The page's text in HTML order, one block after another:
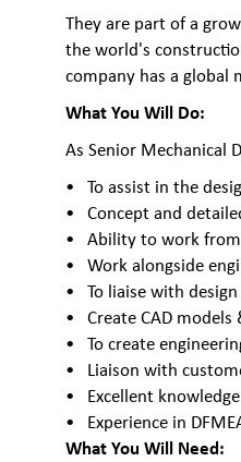
They are part of a
the world's
company has a global
What You Will Do:
As Senior Mechanical
To assist in the
Concept and
Ability to work
Work alongside
To liaise with
Create CAD
To create
Liaison with
Excellent
Experience in
What You Will Need: